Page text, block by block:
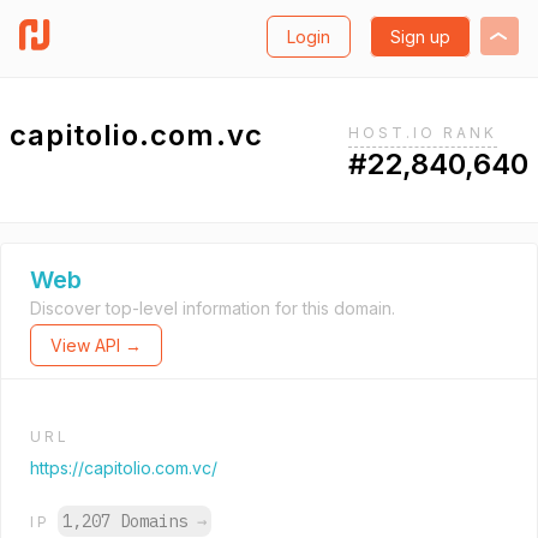
Login Sign up
capitolio.com.vc HOST.IO RANK
#22,840,640
Web
Discover top-level information for this domain.
View API →
URL
https://capitolio.com.vc/
IP 1,207 Domains →